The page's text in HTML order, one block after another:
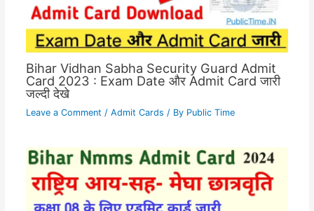
Bihar Vidhan Sabha Security Guard Admit
Card 2023 : Exam Date और Admit Card जारी
जल्दी देखे
Leave a Comment / Admit Cards / By Public Time